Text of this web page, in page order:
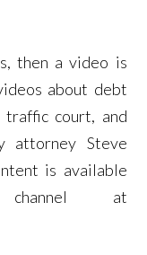
then a video is
about debt
traffic court, and
attorney Steve
is available
at